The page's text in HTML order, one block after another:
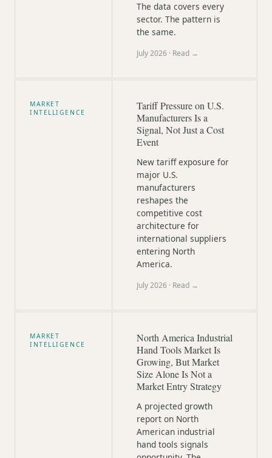
The data covers every
sector. The pattern is
the same.
July 2026 · Read →
MARKET
INTELLIGENCE
Tariff Pressure on U.S.
Manufacturers Is a
Signal, Not Just a Cost
Event
New tariff exposure for
major U.S.
manufacturers
reshapes the
competitive cost
architecture for
international suppliers
entering North
America.
July 2026 · Read →
MARKET
INTELLIGENCE
North America Industrial
Hand Tools Market Is
Growing, But Market
Size Alone Is Not a
Market Entry Strategy
A projected growth
report on North
American industrial
hand tools signals